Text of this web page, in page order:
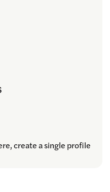
create a single profile